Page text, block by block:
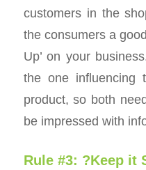
customers in the
the consumers a
Up’ on your
the one influencing
product, so both
be impressed with
Rule #3: ?Keep it